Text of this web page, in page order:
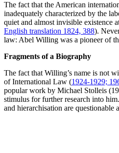
The fact that the American
inadequately characterized by the
quiet and almost invisible existence
English translation 1824, 388).
law: Abel Willing was a pioneer of
Fragments of a Biography
The fact that Willing’s name is not
of International Law (1924-1929;
popular work by Michael Stolleis
stimulus for further research into
and hierarchisation are